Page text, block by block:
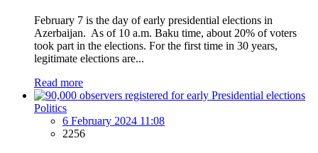
February 7 is the day of early presidential elections in
Azerbaijan. As of 10 a.m. Baku time, about 20% of voters
took part in the elections. For the first time in 30 years,
legitimate elections are...
Read more
Politics
6 February 2024 11:08
2256